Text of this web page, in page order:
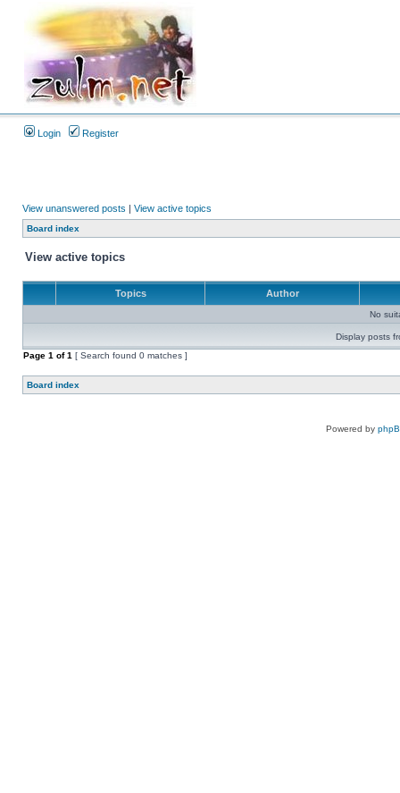
Login Register
View unanswered posts | View active topics
Board index
View active topics
Topics Author
No
Display posts
Page 1 of1 [ Search found 0 matches ]
Board index
Powered by